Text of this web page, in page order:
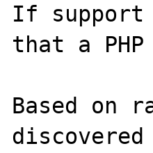
If support
that a
Based on